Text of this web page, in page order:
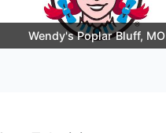
Wendy's Poplar Bluff, MO